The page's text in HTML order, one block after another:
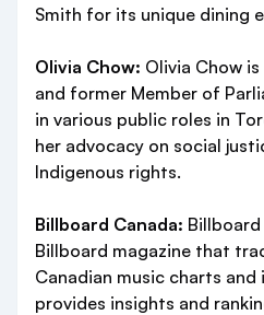
Smith for its unique dining
Olivia Chow: Olivia Chow
and former Member of
in various public roles in
her advocacy on social
Indigenous rights.
Billboard Canada:
Billboard magazine that
Canadian music charts and
provides insights and